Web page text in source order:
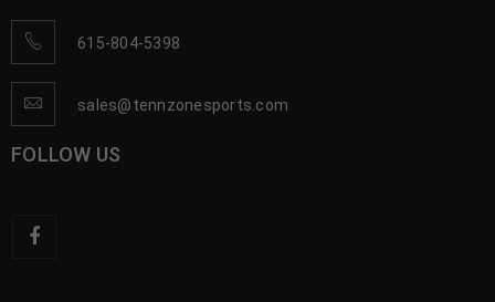
615-804-5398
sales@tennzonesports.com
FOLLOW US